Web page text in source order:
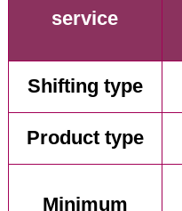
service
Shifting type
Product type
Minimum